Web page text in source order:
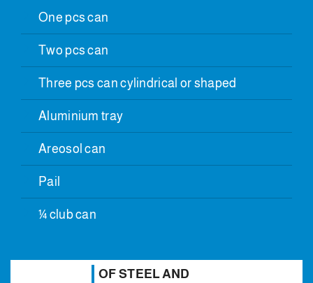
One pcs can
Two pcs can
Three pcs can cylindrical or shaped
Aluminium tray
Areosol can
Pail
¼ club can
OF STEEL AND